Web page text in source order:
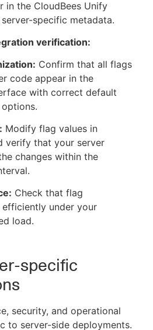
in the CloudBees Unify
specific metadata.
verification:
Confirm that all flags
code appear in the
with correct default
Modify flag values in
verify that your server
changes within the
Check that flag
under your
load.
specific
security, and operational
to server-side deployments.